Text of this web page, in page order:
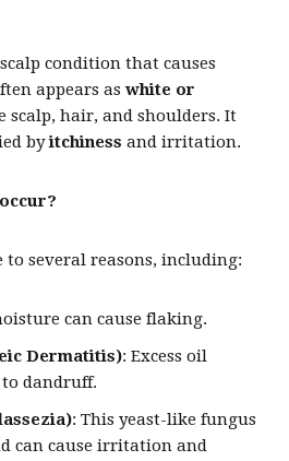
condition that causes
appears as white or
scalp, hair, and shoulders. It
byitchiness and irritation.
to several reasons, including:
can cause flaking.
Dermatitis): Excess oil
dandruff.
: This yeast-like fungus
can cause irritation and